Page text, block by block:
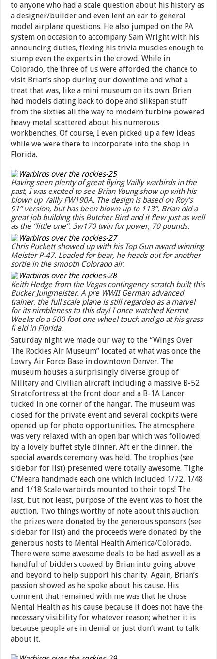
to anyone who had a scale question about his history as
a designer/builder and even lent an ear to general
model airplane questions. He also jumped on the PA
system on occasion to accompany Sam Wright with his
announcing duties, flexing his trivia muscles enough to
stump even the experts in the crowd. While in
Colorado, the three of us were afforded the chance to
visit Brian’s shop during our downtime and what a
treat that was, like a mini museum on its own. Brian
had models dating back to dope and silkspan stuff
from the sixties all the way to modern turbine powered
heavy metal scattered about his numerous
workbenches. Of course, I even picked up a few ideas
while we were there to incorporate into the shop in
Florida.
Having seen plenty of great flying Vailly warbirds in the
past, I was excited to see Brian Young show up with his
blown up Vailly FW190A. The design is based on Roy’s
91” version, but has been blown up to 113”. Brian did a
great job building this Butcher Bird and it flew just as well
as the “little one”. 3w170 twin for power, 70 pounds.
Chris Puckett showed up with his Top Gun award winning
Meister P-47. Loaded for bear, he heads out for another
sortie in the smooth Colorado air.
Keith Hedge from the Vegas contingency scratch built this
Bucker Jungmeister. A pre WWII German advanced
trainer, the full scale plane is still regarded as a marvel
for its nimbleness to this day! I once watched Kermit
Weeks do a 500 foot one wheel touch and go at his grass
fi eld in Florida.
Saturday night we made our way to the “Wings Over
The Rockies Air Museum” located at what was once the
Lowry Air Force Base in downtown Denver. The
museum houses a surprisingly diverse group of
Military and Civilian aircraft including a massive B-52
Stratofortress at the front door and a B-1A Lancer
tucked in one corner of the hangar. The museum was
closed for the private event and several cockpits were
opened up for photo opportunities. The atmosphere
was very relaxed with an open bar which was followed
by a lovely buffet style dinner. Aft er the dinner, the
special awards ceremony was held. The trophies (see
sidebar for list) presented were totally awesome. Tighe
O’Meara handmade each one which included 1/72, 1/48
and 1/18 Scale warbirds mounted to their tops! The
last, but not least, purpose of the event was to host the
auction. Two things worthy of note about this auction;
the prizes were donated by the generous sponsors (see
sidebar for list) and the proceeds were donated by the
generous hosts to Mental Health America/Colorado.
There were some awesome deals to be had as well as a
handful of bidders coaxed by Brian into going above
and beyond to help support his charity. Again, Brian’s
passion showed as he spoke about his cause. His
comment that remained with me was that he chose
Mental Health as his cause because it does not have the
necessary visibility for whatever reason; whether it is
because people are in denial or just don’t want to talk
about it.